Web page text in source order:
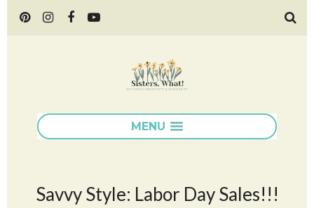
MENU
Savvy Style: Labor Day Sales!!!